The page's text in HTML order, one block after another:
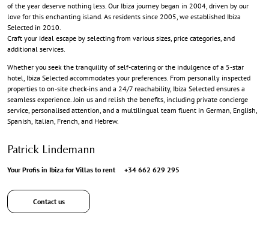
of the year deserve nothing less. Our Ibiza journey began in 2004, driven by our
love for this enchanting island. As residents since 2005, we established Ibiza
Selected in 2010.
Craft your ideal escape by selecting from various sizes, price categories, and
additional services.
Whether you seek the tranquility of self-catering or the indulgence of a 5-star
hotel, Ibiza Selected accommodates your preferences. From personally inspected
properties to on-site check-ins and a 24/7 reachability, Ibiza Selected ensures a
seamless experience. Join us and relish the benefits, including private concierge
service, personalised attention, and a multilingual team fluent in German, English,
Spanish, Italian, French, and Hebrew.
Patrick Lindemann
Your Profis in Ibiza for Villas to rent +34 662 629 295
Contact us